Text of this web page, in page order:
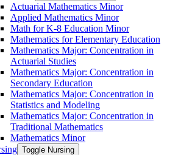
Actuarial Mathematics Minor
Applied Mathematics Minor
Math for K-​8 Education Minor
Mathematics for Elementary Education
Mathematics Major: Concentration in
Actuarial Studies
Mathematics Major: Concentration in
Secondary Education
Mathematics Major: Concentration in
Statistics and Modeling
Mathematics Major: Concentration in
Traditional Mathematics
Mathematics Minor
Toggle Nursing